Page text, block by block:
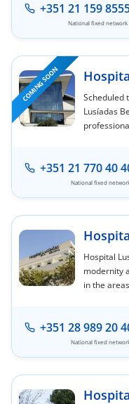
+351 21 159
National fixed network
COMING SOON
Scheduled
Lusíadas
+351 21 770 40
National fixed
Hospital
modernity
in the
+351 28 989 20
National fixed